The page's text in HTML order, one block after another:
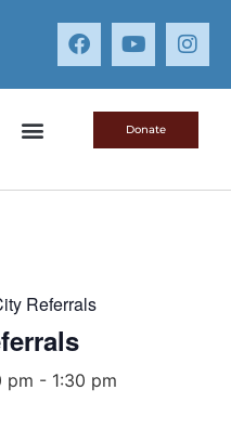
Donate
Referrals
pm - 1:30 pm